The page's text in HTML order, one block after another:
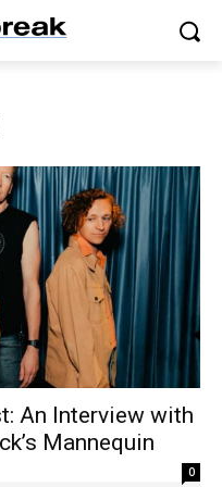
An Interview with
Mannequin
0